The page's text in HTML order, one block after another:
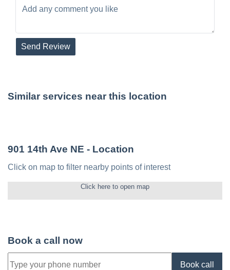
Send Review
Similar services near this location
901 14th Ave NE - Location
Click on map to filter nearby points of interest
Click here to open map
Book a call now
Book call